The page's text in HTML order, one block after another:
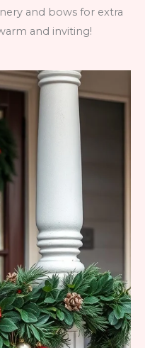
and bows for extra
and inviting!